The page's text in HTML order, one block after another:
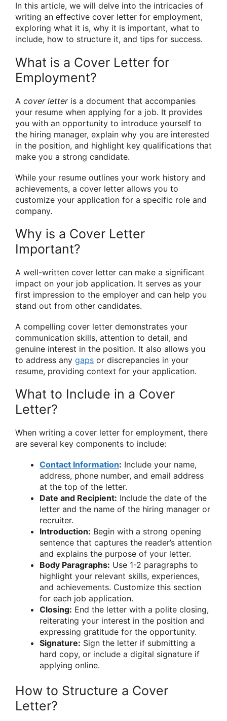
In this article, we will delve into the intricacies of
writing an effective cover letter for employment,
exploring what it is, why it is important, what to
include, how to structure it, and tips for success.
What is a Cover Letter for
Employment?
A cover letteris a document that accompanies
your resume when applying for a job. It provides
you with an opportunity to introduce yourself to
the hiring manager, explain why you are interested
in the position, and highlight key qualifications that
make you a strong candidate.
While your resume outlines your work history and
achievements, a cover letter allows you to
customize your application for a specific role and
company.
Why is a Cover Letter
Important?
A well-written cover letter can make a significant
impact on your job application. It serves as your
first impression to the employer and can help you
stand out from other candidates.
A compelling cover letter demonstrates your
communication skills, attention to detail, and
genuine interest in the position. It also allows you
to address any gaps or discrepancies in your
resume, providing context for your application.
What to Include in a Cover
Letter?
When writing a cover letter for employment, there
are several key components to include:
Contact Information: Include your name,
address, phone number, and email address
at the top of the letter.
Date and Recipient: Include the date of the
letter and the name of the hiring manager or
recruiter.
Introduction: Begin with a strong opening
sentence that captures the reader’s attention
and explains the purpose of your letter.
Body Paragraphs: Use 1-2 paragraphs to
highlight your relevant skills, experiences,
and achievements. Customize this section
for each job application.
Closing: End the letter with a polite closing,
reiterating your interest in the position and
expressing gratitude for the opportunity.
Signature: Sign the letter if submitting a
hard copy, or include a digital signature if
applying online.
How to Structure a Cover
Letter?